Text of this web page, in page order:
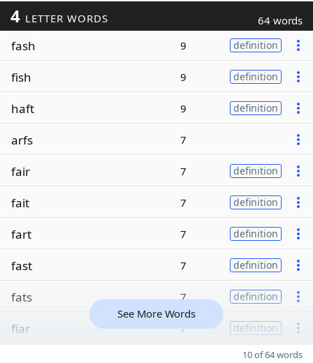
4 LETTER WORDS 64 words
fash 9 definition
fish 9 definition
haft 9 definition
arfs 7
fair 7 definition
fait 7 definition
fart 7 definition
fast 7 definition
fats 7 definition
fiar 7 definition
See More Words
10 of 64 words